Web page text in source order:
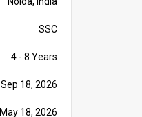
SSC
4 - 8 Years
Sep 18, 2026
May 18, 2026